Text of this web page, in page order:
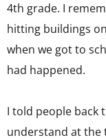
4th grade. I
hitting buildings
when we got to
had happened.
I told people back
understand at the